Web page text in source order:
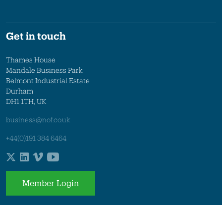
Get in touch
Thames House
Mandale Business Park
Belmont Industrial Estate
Durham
DH1 1TH, UK
business@nof.co.uk
+44(0)191 384 6464
Member Login